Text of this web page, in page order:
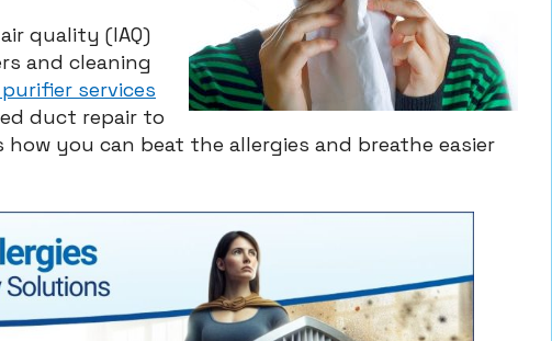
quality (IAQ)
and cleaning
services
duct repair to
how you can beat the allergies and breathe easier